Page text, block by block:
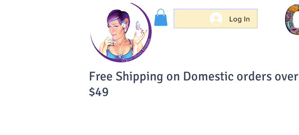
Log In
Free Shipping on Domestic orders over
$49